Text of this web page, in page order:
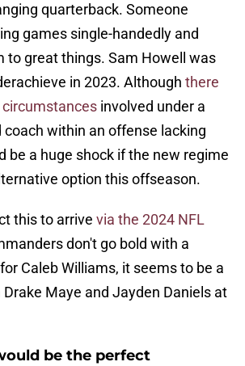
quarterback. Someone
games single-handedly and
to great things. Sam Howell was
in 2023. Although there
involved under a
coach within an offense lacking
be a huge shock if the new regime
option this offseason.
this to arrive via the 2024 NFL
don't go bold with a
Caleb Williams, it seems to be a
Maye and Jayden Daniels at
be the perfect